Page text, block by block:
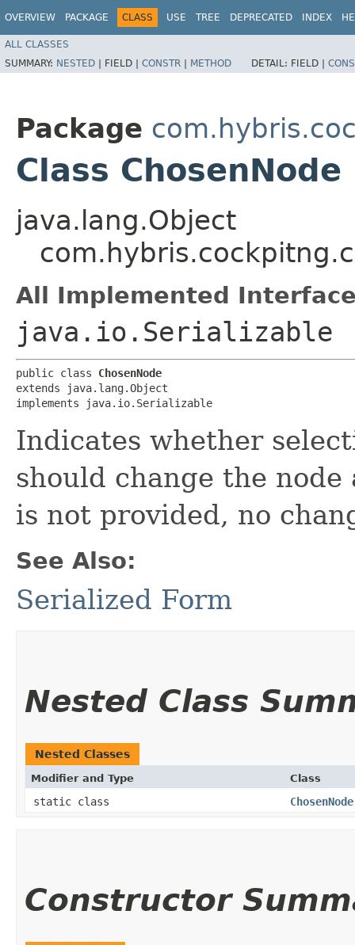
OVERVIEW PACKAGE CLASS USE TREE DEPRECATED INDEX
ALL CLASSES
SUMMARY: NESTED | FIELD | CONSTR | METHOD DETAIL: FIELD |
Package
Class ChosenNode
java.lang.Object
All Implemented
java.io.Serializable
public class ChosenNode
extends java.lang.Object
implements java.io.Serializable
Indicates whether
should change the
is not provided, no
See Also:
Serialized Form
Nested Class
Nested Classes
Modifier and Type Class
static class
Constructor